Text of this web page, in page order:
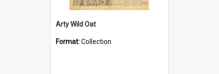
Arty Wild Oat
Format:Collection